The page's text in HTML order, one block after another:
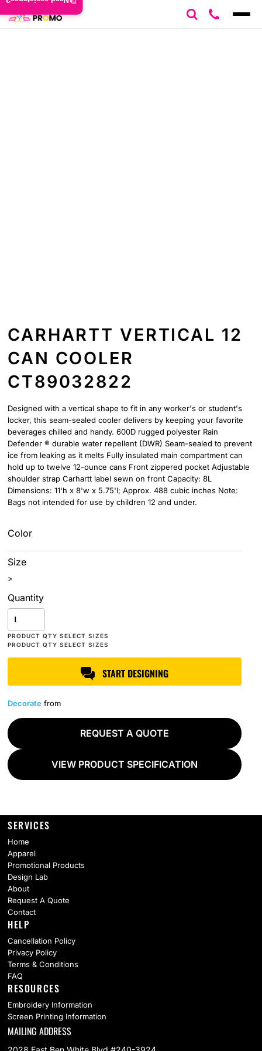
CARHARTT VERTICAL 12
CAN COOLER
CT89032822
Designed with a vertical shape to fit in any worker's or student's
locker, this seam-sealed cooler delivers by keeping your favorite
beverages chilled and handy. 600D rugged polyester Rain
Defender ® durable water repellent (DWR) Seam-sealed to prevent
ice from leaking as it melts Fully insulated main compartment can
hold up to twelve 12-ounce cans Front zippered pocket Adjustable
shoulder strap Carhartt label sewn on front Capacity: 8L
Dimensions: 11'h x 8'w x 5.75'l; Approx. 488 cubic inches Note:
Bags not intended for use by children 12 and under.
Color
Size
>
Quantity
START DESIGNING
Decorate from
REQUEST A QUOTE
VIEW PRODUCT SPECIFICATION
SERVICES
Home
Apparel
Promotional Products
Design Lab
About
Request A Quote
Contact
HELP
Cancellation Policy
Privacy Policy
Terms & Conditions
FAQ
RESOURCES
Embroidery Information
Screen Printing Information
MAILING ADDRESS